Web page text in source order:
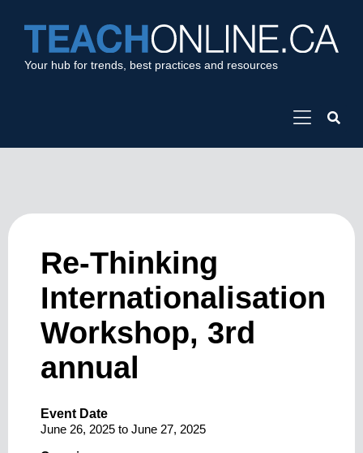
Your hub for trends, best practices and resources
Re-Thinking
Internationalisation
Workshop, 3rd
annual
Event Date
June 26, 2025 to June 27, 2025